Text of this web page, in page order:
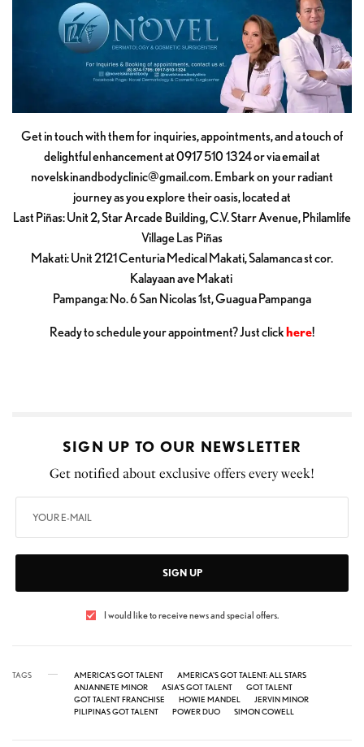
Get in touch with them for inquiries, appointments, and a touch of
delightful enhancement at 0917 510 1324 or via email at
novelskinandbodyclinic@gmail.com. Embark on your radiant
journey as you explore their oasis, located at
Last Piñas: Unit 2, Star Arcade Building, C.V. Starr Avenue, Philamlife
Village Las Piñas
Makati: Unit 2121 Centuria Medical Makati, Salamanca st cor.
Kalayaan ave Makati
Pampanga: No. 6 San Nicolas 1st, Guagua Pampanga
Ready to schedule your appointment? Just clickhere!
SIGN UP TO OUR NEWSLETTER
Get notified about exclusive offers every week!
SIGN UP
I would like to receive news and special offers.
TAGS AMERICA'S GOT TALENT
AMERICA'S GOT TALENT: ALL STARS
ANJANNETE MINOR
ASIA'S GOT TALENT
GOT TALENT
GOT TALENT FRANCHISE
HOWIE MANDEL
JERVIN MINOR
PILIPINAS GOT TALENT
POWER DUO SIMON COWELL